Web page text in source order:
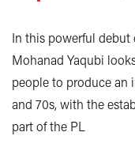
In this powerful debut
Mohanad Yaqubi
people to produce an
and 70s, with the
part of the PL